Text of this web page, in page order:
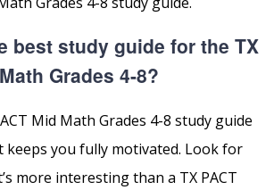
best study guide for the TX
Grades 4-8?
Mid Math Grades 4-8 study guide
keeps you fully motivated. Look for
more interesting than a TX PACT